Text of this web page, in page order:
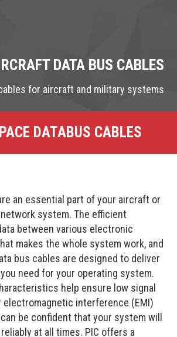
DATA BUS CABLES
for aircraft and military systems
DATABUS CABLES
an essential part of your aircraft or
system. The efficient
between various electronic
makes the whole system work, and
bus cables are designed to deliver
need for your operating system.
help ensure low signal
electromagnetic interference (EMI)
be confident that your system will
at all times. PIC offers a